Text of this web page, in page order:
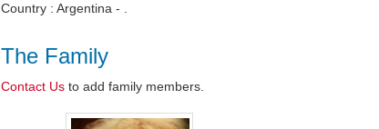
Country : Argentina - .
The Family
Contact Us to add family members.